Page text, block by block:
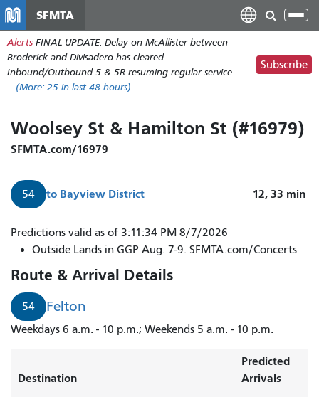
main
content
SFMTA
Alerts FINAL UPDATE: Delay on McAllister between
Broderick and Divisadero has cleared.
Inbound/Outbound 5 & 5R resuming regular service.
(More: 25 in last 48 hours)
Subscribe
Woolsey St & Hamilton St (#16979)
SFMTA.com/16979
54 to Bayview District 12, 33 min
Predictions valid as of 3:11:34 PM 8/7/2026
Outside Lands in GGP Aug. 7-9. SFMTA.com/Concerts
Route & Arrival Details
54 Felton
Weekdays 6 a.m. - 10 p.m.; Weekends 5 a.m. - 10 p.m.
Destination
Predicted
Arrivals